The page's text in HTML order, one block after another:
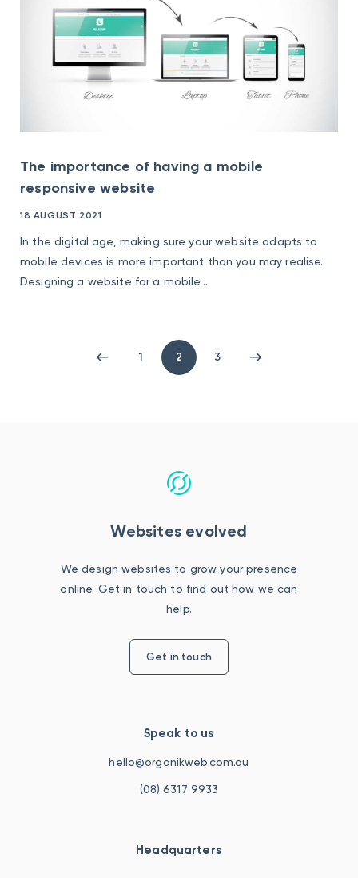
The importance of having a mobile
responsive website
18 AUGUST 2021
In the digital age, making sure your website adapts to
mobile devices is more important than you may realise.
Designing a website for a mobile...
Page
1 2 3
Next
Websites evolved
We design websites to grow your presence
online. Get in touch to find out how we can
help.
Get in touch
Speak to us
hello@organikweb.com.au
(08) 6317 9933
Headquarters